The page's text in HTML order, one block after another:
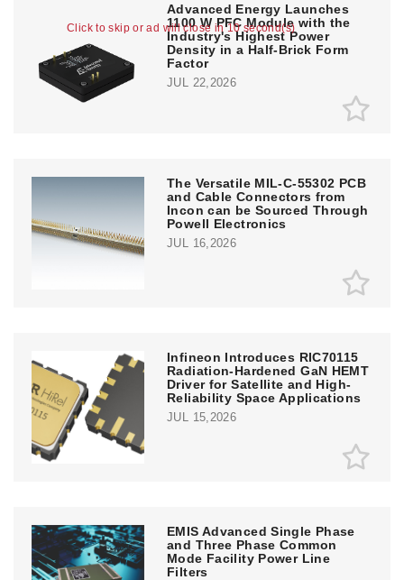
Click to skip or ad will close in 10 second(s)
Advanced Energy Launches
1100 W PFC Module with the
Industry's Highest Power
Density in a Half-Brick Form
Factor
JUL 22,2026
The Versatile MIL-C-55302 PCB
and Cable Connectors from
Incon can be Sourced Through
Powell Electronics
JUL 16,2026
Infineon Introduces RIC70115
Radiation-Hardened GaN HEMT
Driver for Satellite and High-
Reliability Space Applications
JUL 15,2026
EMIS Advanced Single Phase
and Three Phase Common
Mode Facility Power Line
Filters